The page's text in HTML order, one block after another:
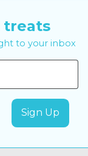
treats
to your inbox